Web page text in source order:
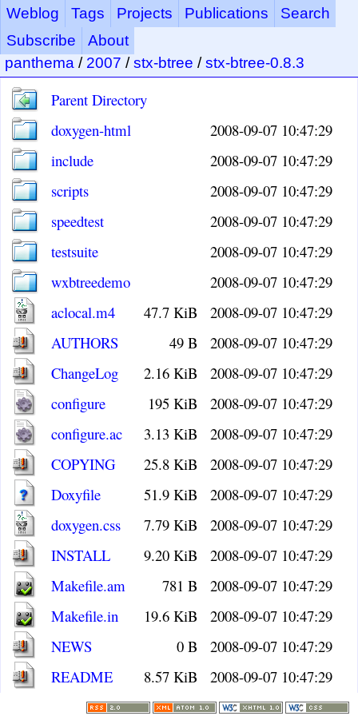
Weblog Tags Projects Publications
Search
Subscribe
About
panthema / 2007 /stx-btree /stx-btree-0.8.3
Parent Directory
doxygen-html
2008-09-07 10:47:29
include
2008-09-07 10:47:29
scripts
2008-09-07 10:47:29
speedtest
2008-09-07 10:47:29
testsuite
2008-09-07 10:47:29
wxbtreedemo
2008-09-07 10:47:29
aclocal.m4
47.7 KiB
2008-09-07 10:47:29
AUTHORS
49 B
2008-09-07 10:47:29
ChangeLog
2.16 KiB
2008-09-07 10:47:29
configure
195 KiB
2008-09-07 10:47:29
configure.ac
3.13 KiB
2008-09-07 10:47:29
COPYING
25.8 KiB
2008-09-07 10:47:29
Doxyfile
51.9 KiB
2008-09-07 10:47:29
doxygen.css
7.79 KiB
2008-09-07 10:47:29
INSTALL
9.20 KiB
2008-09-07 10:47:29
Makefile.am
781 B
2008-09-07 10:47:29
Makefile.in
19.6 KiB
2008-09-07 10:47:29
NEWS
0 B
2008-09-07 10:47:29
README
8.57 KiB 2008-09-07 10:47:29